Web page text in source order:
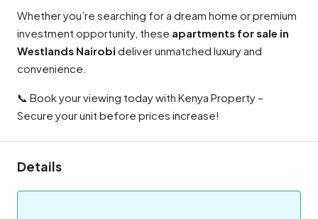
Whether you’re searching for a dream home or premium
investment opportunity, these apartments for sale in
Westlands Nairobi deliver unmatched luxury and
convenience.
📞 Book your viewing today with Kenya Property –
Secure your unit before prices increase!
Details